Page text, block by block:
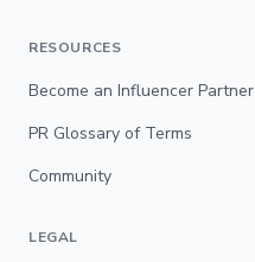
RESOURCES
Become an Influencer Partner
PR Glossary of Terms
Community
LEGAL